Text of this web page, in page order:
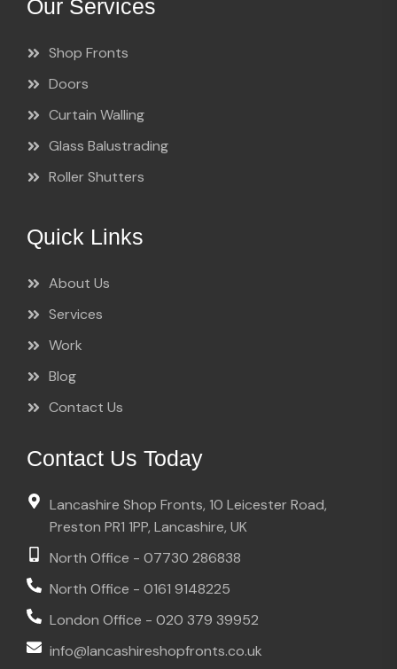
Our Services
Shop Fronts
Doors
Curtain Walling
Glass Balustrading
Roller Shutters
Quick Links
About Us
Services
Work
Blog
Contact Us
Contact Us Today
Lancashire Shop Fronts, 10 Leicester Road,
Preston PR1 1PP, Lancashire, UK
North Office - 07730 286838
North Office - 0161 9148225
London Office - 020 379 39952
info@lancashireshopfronts.co.uk